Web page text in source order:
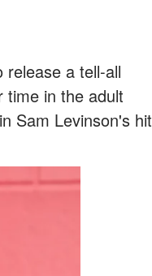
a tell-all
time in the adult
Sam Levinson's hit